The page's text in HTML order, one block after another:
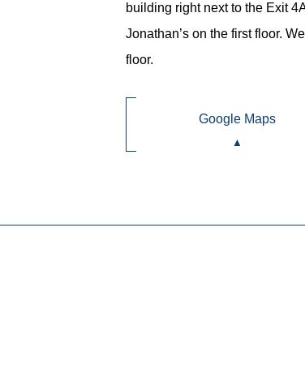
building right next to the Exit
Jonathan’s on the first floor.
floor.
Google Maps